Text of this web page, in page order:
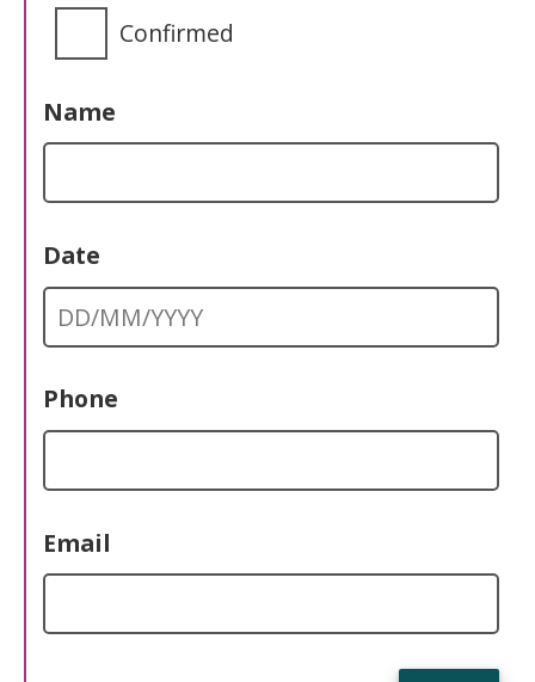
Confirmed
Name
Date
Phone
Email